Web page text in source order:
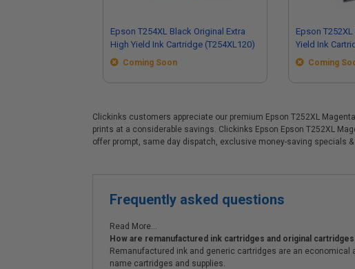
Epson T254XL Black Original Extra
High Yield Ink Cartridge (T254XL120)
Coming Soon
Epson
Yield Ink
Coming
Clickinks customers appreciate our premium Epson T252XL
prints at a considerable savings. Clickinks Epson Epson T252XL
offer prompt, same day dispatch, exclusive money-saving specials
Frequently asked questions
Read More...
How are remanufactured ink cartridges and original
Remanufactured ink and generic cartridges are an
name cartridges and supplies.